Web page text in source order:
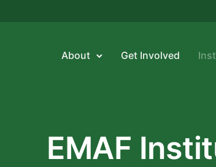
About Get Involved
EMAF